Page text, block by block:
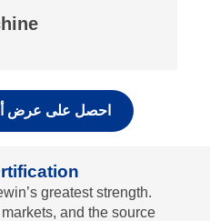
احصل على عرض
greatest strength.
and the source